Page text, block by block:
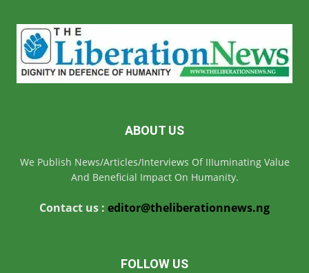
ABOUT US
We Publish News/Articles/Interviews Of IIIuminating Value
And Beneficial Impact On Humanity.
Contact us : editor@theliberationnews.ng
FOLLOW US